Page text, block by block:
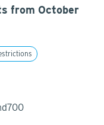
from October